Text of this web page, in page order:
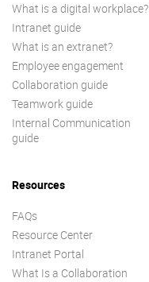
What is a digital workplace?
Intranet guide
What is an extranet?
Employee engagement
Collaboration guide
Teamwork guide
Internal Communication
guide
Resources
FAQs
Resource Center
Intranet Portal
What Is a Collaboration